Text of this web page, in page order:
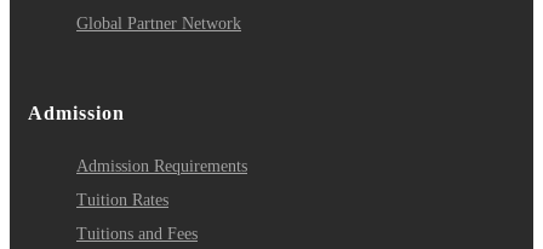
Global Partner Network
Admission
Admission Requirements
Tuition Rates
Tuitions and Fees